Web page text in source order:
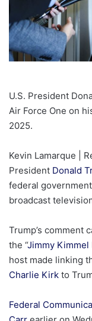
U.S. President
Air Force One on
2025.
Kevin Lamarque |
President Donald
federal
broadcast
Trump’s comment
the “Jimmy Kimmel
host made linking
Charlie Kirk to
Federal